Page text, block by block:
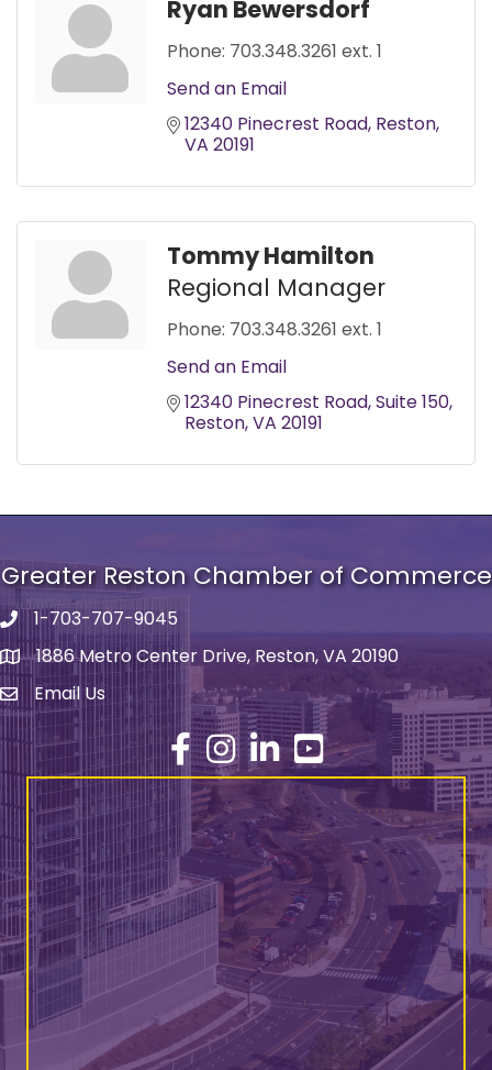
Ryan Bewersdorf
Phone: 703.348.3261 ext. 1
Send an Email
12340 Pinecrest Road Reston
VA 20191
Tommy Hamilton
Regional Manager
Phone: 703.348.3261 ext. 1
Send an Email
12340 Pinecrest Road Suite 150
Reston VA 20191
Greater Reston Chamber of Commerce
Phone number
1-703-707-9045
address1886 Metro Center Drive, Reston, VA 20190
email address
Email Us
Facebook
Instagram
LinkedInYouTube